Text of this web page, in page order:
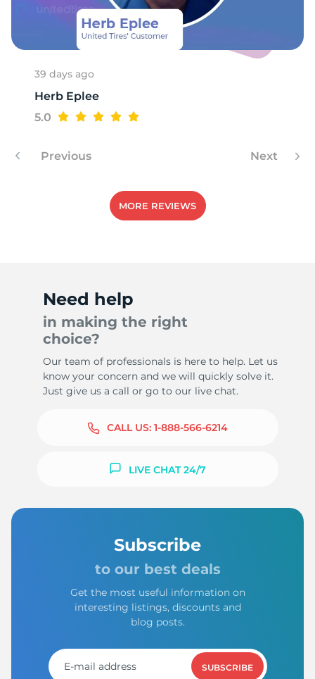
39 days ago
Herb Eplee
5.0
Previous Next
MORE REVIEWS
Need help
in making the right
choice?
Our team of professionals is here to help. Let us
know your concern and we will quickly solve it.
Just give us a call or go to our live chat.
CALL US: 1-888-566-6214
LIVE CHAT 24/7
Subscribe
to our best deals
Get the most useful information on
interesting listings, discounts and
blog posts.
SUBSCRIBE